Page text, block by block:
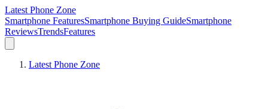
Latest Phone Zone
Smartphone FeaturesSmartphone Buying GuideSmartphone
ReviewsTrendsFeatures
Latest Phone Zone